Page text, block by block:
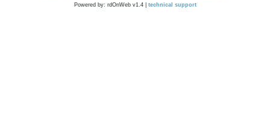
Powered by: rdOnWeb v1.4 | technical support